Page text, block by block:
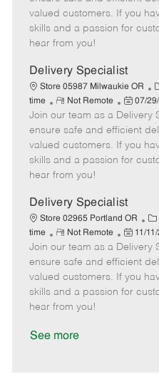
o
t
e
t
e
a
t
e
valued customers. If you
skills and a passion for
hear from you!
Delivery Specialist
Store 05987 Milwaukie OR
a
t
e
g
o
time
R
e
m
o
t
e
Not Remote
P
o
s
t
e
a
e
07/
Join our team as a Delivery
ensure safe and efficient
valued customers. If you
skills and a passion for
hear from you!
Delivery Specialist
Store 02965 Portland OR
C
a
t
e
g
o
time
R
e
m
o
t
e
Not Remote
P
o
s
t
e
11/
Join our team as a Delivery
ensure safe and efficient
valued customers. If you
skills and a passion for
hear from you!
See more